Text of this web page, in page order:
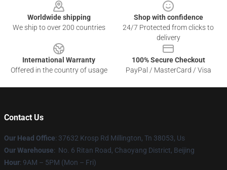
Worldwide shipping
We ship to over 200 countries
Shop with confidence
24/7 Protected from clicks to
delivery
International Warranty
Offered in the country of usage
100% Secure Checkout
PayPal / MasterCard / Visa
Contact Us
Our Head Office: 37632 Krosp Rd Millington, Tn 38053, Us
Our Warehouse: No. 6 Ritan Road, Chaoyang District, Beijing
Hour: 9AM – 5PM (Mon – Fri)